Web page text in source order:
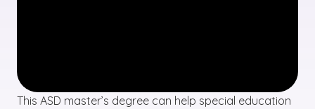
This ASD master’s degree can help special education